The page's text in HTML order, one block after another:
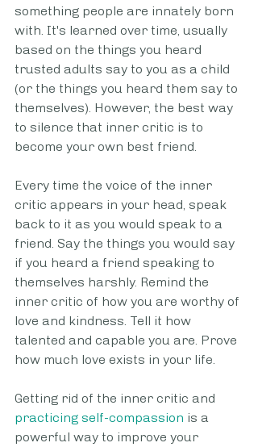
something people are innately born
with. It's learned over time, usually
based on the things you heard
trusted adults say to you as a child
(or the things you heard them say to
themselves). However, the best way
to silence that inner critic is to
become your own best friend.
Every time the voice of the inner
critic appears in your head, speak
back to it as you would speak to a
friend. Say the things you would say
if you heard a friend speaking to
themselves harshly. Remind the
inner critic of how you are worthy of
love and kindness. Tell it how
talented and capable you are. Prove
how much love exists in your life.
Getting rid of the inner critic and
practicing self-compassion is a
powerful way to improve your